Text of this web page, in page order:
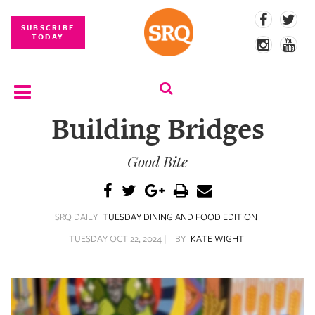
SUBSCRIBE
TODAY
SUBSCRIBE
CONTENT
Building Bridges
Good Bite
SRQ DAILY TUESDAY DINING AND FOOD EDITION
TUESDAY OCT 22, 2024 |
BY KATE WIGHT